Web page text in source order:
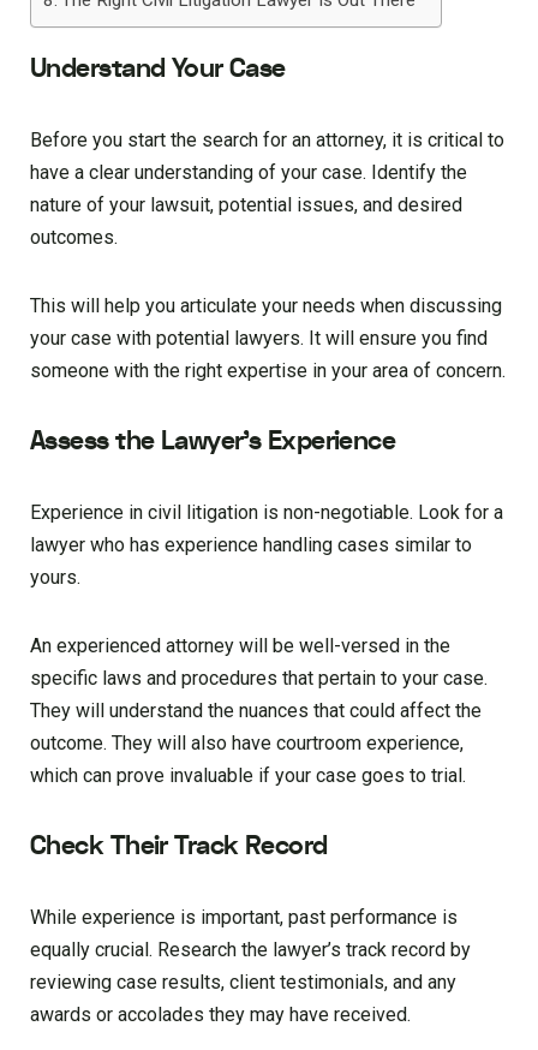
Understand Your Case
Before you start the search for an attorney, it is critical to
have a clear understanding of your case. Identify the
nature of your lawsuit, potential issues, and desired
outcomes.
This will help you articulate your needs when discussing
your case with potential lawyers. It will ensure you find
someone with the right expertise in your area of concern.
Assess the Lawyer’s Experience
Experience in civil litigation is non-negotiable. Look for a
lawyer who has experience handling cases similar to
yours.
An experienced attorney will be well-versed in the
specific laws and procedures that pertain to your case.
They will understand the nuances that could affect the
outcome. They will also have courtroom experience,
which can prove invaluable if your case goes to trial.
Check Their Track Record
While experience is important, past performance is
equally crucial. Research the lawyer’s track record by
reviewing case results, client testimonials, and any
awards or accolades they may have received.